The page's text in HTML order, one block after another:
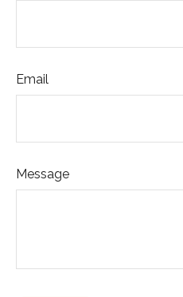
Email
Message